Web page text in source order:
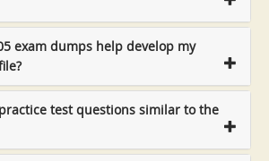
exam dumps help develop my
test questions similar to the